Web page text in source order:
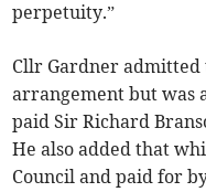
perpetuity.”
Cllr Gardner admitted
arrangement but was
paid Sir Richard
He also added that
Council and paid for